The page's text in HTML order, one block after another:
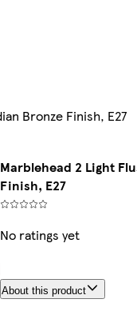
Bronze Finish, E27
Marblehead 2 Light
Finish, E27
No ratings yet
About this product